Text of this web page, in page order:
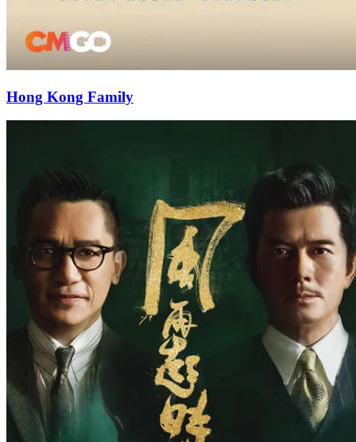
Hong Kong Family